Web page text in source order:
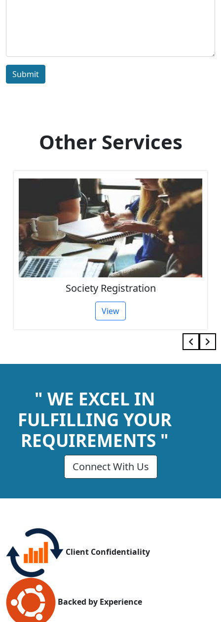
Submit
Other Services
Society Registration
View
" WE EXCEL IN
FULFILLING YOUR
REQUIREMENTS "
Connect With Us
Client Confidentiality
Backed by Experience